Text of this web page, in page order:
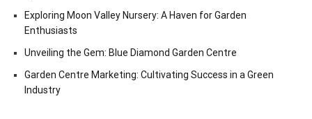
Exploring Moon Valley Nursery: A Haven for Garden
Enthusiasts
Unveiling the Gem: Blue Diamond Garden Centre
Garden Centre Marketing: Cultivating Success in a Green
Industry